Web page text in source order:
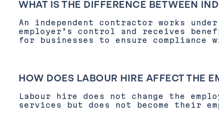
WHAT IS THE DIFFERENCE BETWEEN
An independent contractor works
employer’s control and receives
for businesses to ensure compliance
HOW DOES LABOUR HIRE AFFECT THE
Labour hire does not change the
services but does not become their